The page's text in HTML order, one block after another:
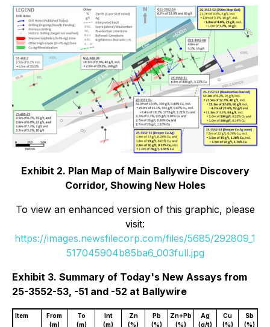
Exhibit 2. Plan Map of Main Ballywire Discovery
Corridor, Showing New Holes
To view an enhanced version of this graphic, please
visit:
https://images.newsfilecorp.com/files/5685/292809_1
517045904b85ba6_003full.jpg
Exhibit 3. Summary of Today's New Assays from
25-3552-53, -51 and -52 at Ballywire
Item
From
(m)
To
(m)
Int
(m)
Zn
(%)
Pb
(%)
Zn+Pb
(%)
Ag
(g/t)
Cu
(%)
Sb
(%)